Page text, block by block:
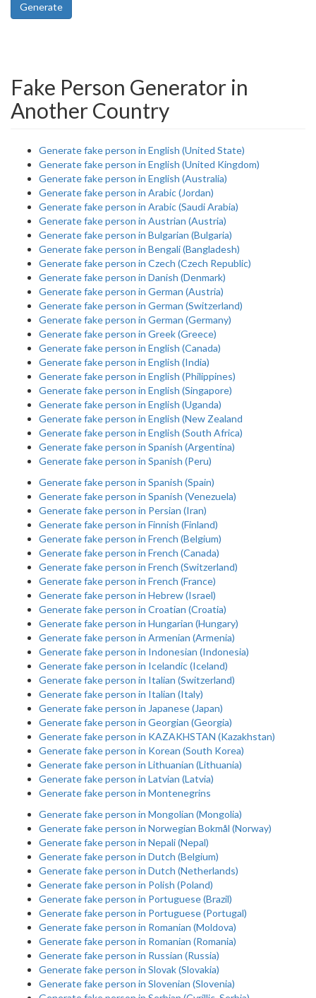
Generate
Fake Person Generator in
Another Country
Generate fake person in English (United State)
Generate fake person in English (United Kingdom)
Generate fake person in English (Australia)
Generate fake person in Arabic (Jordan)
Generate fake person in Arabic (Saudi Arabia)
Generate fake person in Austrian (Austria)
Generate fake person in Bulgarian (Bulgaria)
Generate fake person in Bengali (Bangladesh)
Generate fake person in Czech (Czech Republic)
Generate fake person in Danish (Denmark)
Generate fake person in German (Austria)
Generate fake person in German (Switzerland)
Generate fake person in German (Germany)
Generate fake person in Greek (Greece)
Generate fake person in English (Canada)
Generate fake person in English (India)
Generate fake person in English (Philippines)
Generate fake person in English (Singapore)
Generate fake person in English (Uganda)
Generate fake person in English (New Zealand
Generate fake person in English (South Africa)
Generate fake person in Spanish (Argentina)
Generate fake person in Spanish (Peru)
Generate fake person in Spanish (Spain)
Generate fake person in Spanish (Venezuela)
Generate fake person in Persian (Iran)
Generate fake person in Finnish (Finland)
Generate fake person in French (Belgium)
Generate fake person in French (Canada)
Generate fake person in French (Switzerland)
Generate fake person in French (France)
Generate fake person in Hebrew (Israel)
Generate fake person in Croatian (Croatia)
Generate fake person in Hungarian (Hungary)
Generate fake person in Armenian (Armenia)
Generate fake person in Indonesian (Indonesia)
Generate fake person in Icelandic (Iceland)
Generate fake person in Italian (Switzerland)
Generate fake person in Italian (Italy)
Generate fake person in Japanese (Japan)
Generate fake person in Georgian (Georgia)
Generate fake person in KAZAKHSTAN (Kazakhstan)
Generate fake person in Korean (South Korea)
Generate fake person in Lithuanian (Lithuania)
Generate fake person in Latvian (Latvia)
Generate fake person in Montenegrins
Generate fake person in Mongolian (Mongolia)
Generate fake person in Norwegian Bokmål (Norway)
Generate fake person in Nepali (Nepal)
Generate fake person in Dutch (Belgium)
Generate fake person in Dutch (Netherlands)
Generate fake person in Polish (Poland)
Generate fake person in Portuguese (Brazil)
Generate fake person in Portuguese (Portugal)
Generate fake person in Romanian (Moldova)
Generate fake person in Romanian (Romania)
Generate fake person in Russian (Russia)
Generate fake person in Slovak (Slovakia)
Generate fake person in Slovenian (Slovenia)